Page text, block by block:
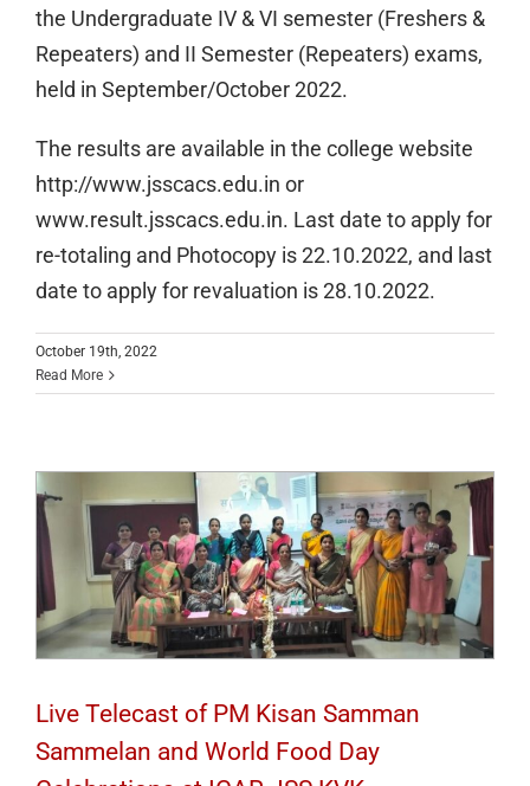
the Undergraduate IV & VI semester (Freshers &
Repeaters) and II Semester (Repeaters) exams,
held in September/October 2022.
The results are available in the college website
http://www.jsscacs.edu.in or
www.result.jsscacs.edu.in. Last date to apply for
re-totaling and Photocopy is 22.10.2022, and last
date to apply for revaluation is 28.10.2022.
October 19th, 2022
Read MoreLive Telecast of PM Kisan Samman
Sammelan and World Food Day
Live Telecast of PM Kisan Samman
Sammelan and World Food Day